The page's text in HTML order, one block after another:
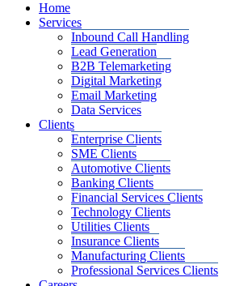
Home
Services
Inbound Call Handling
Lead Generation
B2B Telemarketing
Digital Marketing
Email Marketing
Data Services
Clients
Enterprise Clients
SME Clients
Automotive Clients
Banking Clients
Financial Services Clients
Technology Clients
Utilities Clients
Insurance Clients
Manufacturing Clients
Professional Services Clients